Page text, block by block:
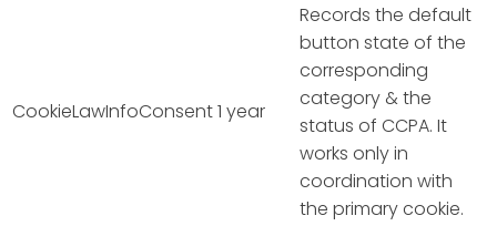
CookieLawInfoConsent1 year
Records the default
button state of the
corresponding
category & the
status of CCPA. It
works only in
coordination with
the primary cookie.